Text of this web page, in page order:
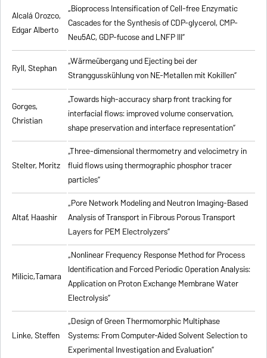
Alcalá Orozco,
Edgar Alberto
„Bioprocess Intensification of Cell-free Enzymatic
Cascades for the Synthesis of CDP-glycerol, CMP-
Neu5AC, GDP-fucose and LNFP III”
Ryll, Stephan
„Wärmeübergang und Ejecting bei der
Stranggusskühlung von NE-Metallen mit Kokillen”
Gorges,
Christian
„Towards high-accuracy sharp front tracking for
interfacial flows: improved volume conservation,
shape preservation and interface representation”
Stelter, Moritz
„Three-dimensional thermometry and velocimetry in
fluid flows using thermographic phosphor tracer
particles”
Altaf, Haashir
„Pore Network Modeling and Neutron Imaging-Based
Analysis of Transport in Fibrous Porous Transport
Layers for PEM Electrolyzers”
Milicic,Tamara
„Nonlinear Frequency Response Method for Process
Identification and Forced Periodic Operation Analysis:
Application on Proton Exchange Membrane Water
Electrolysis”
Linke, Steffen
„Design of Green Thermomorphic Multiphase
Systems: From Computer-Aided Solvent Selection to
Experimental Investigation and Evaluation”